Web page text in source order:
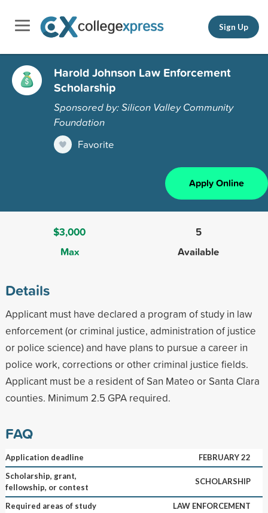
Sign Up
Harold Johnson Law Enforcement
Scholarship
Sponsored by: Silicon Valley Community
Foundation
Favorite
Apply Online
$3,000
Max
5
Available
Details
Applicant must have declared a program of study in law
enforcement (or criminal justice, administration of justice
or police science) and have plans to pursue a career in
police work, corrections or other criminal justice fields.
Applicant must be a resident of San Mateo or Santa Clara
counties. Minimum 2.5 GPA required.
FAQ
Application deadline
FEBRUARY 22
Scholarship, grant,
fellowship, or contest
SCHOLARSHIP
Required areas of study
LAW ENFORCEMENT